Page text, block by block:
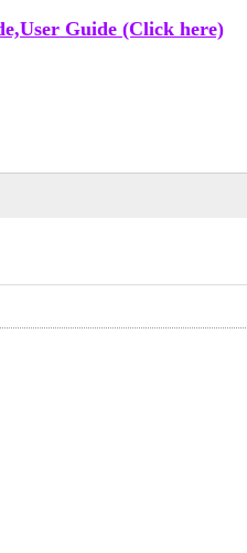
Guide (Click here)